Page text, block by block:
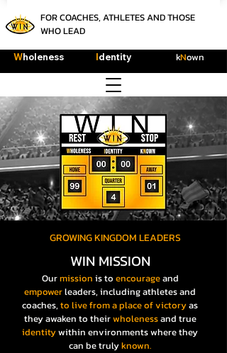
FOR COACHES, ATHLETES AND THOSE
WHO LEAD
Identity
Wholeness kNown
GROWING KINGDOM LEADERS
WIN MISSION
Ourmission is to encourageand
empowerleaders, including athletes and
coaches, to livefrom a place of victoryas
they awaken to theirwholenessand true
identitywithin environments where they
can be trulyknown.